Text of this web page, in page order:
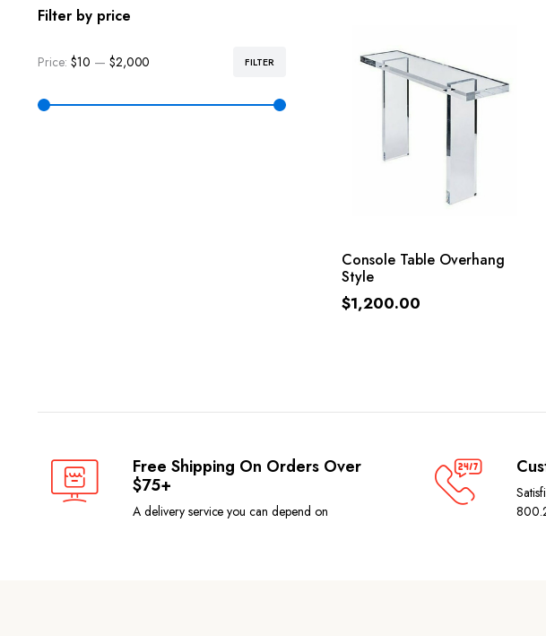
ADD TO CART
Console Table Overhang
Style
$1,200.00
Filter by price
FILTER
Price: $10 — $2,000
Free Shipping On Orders Over
$75+
A delivery service you can depend on